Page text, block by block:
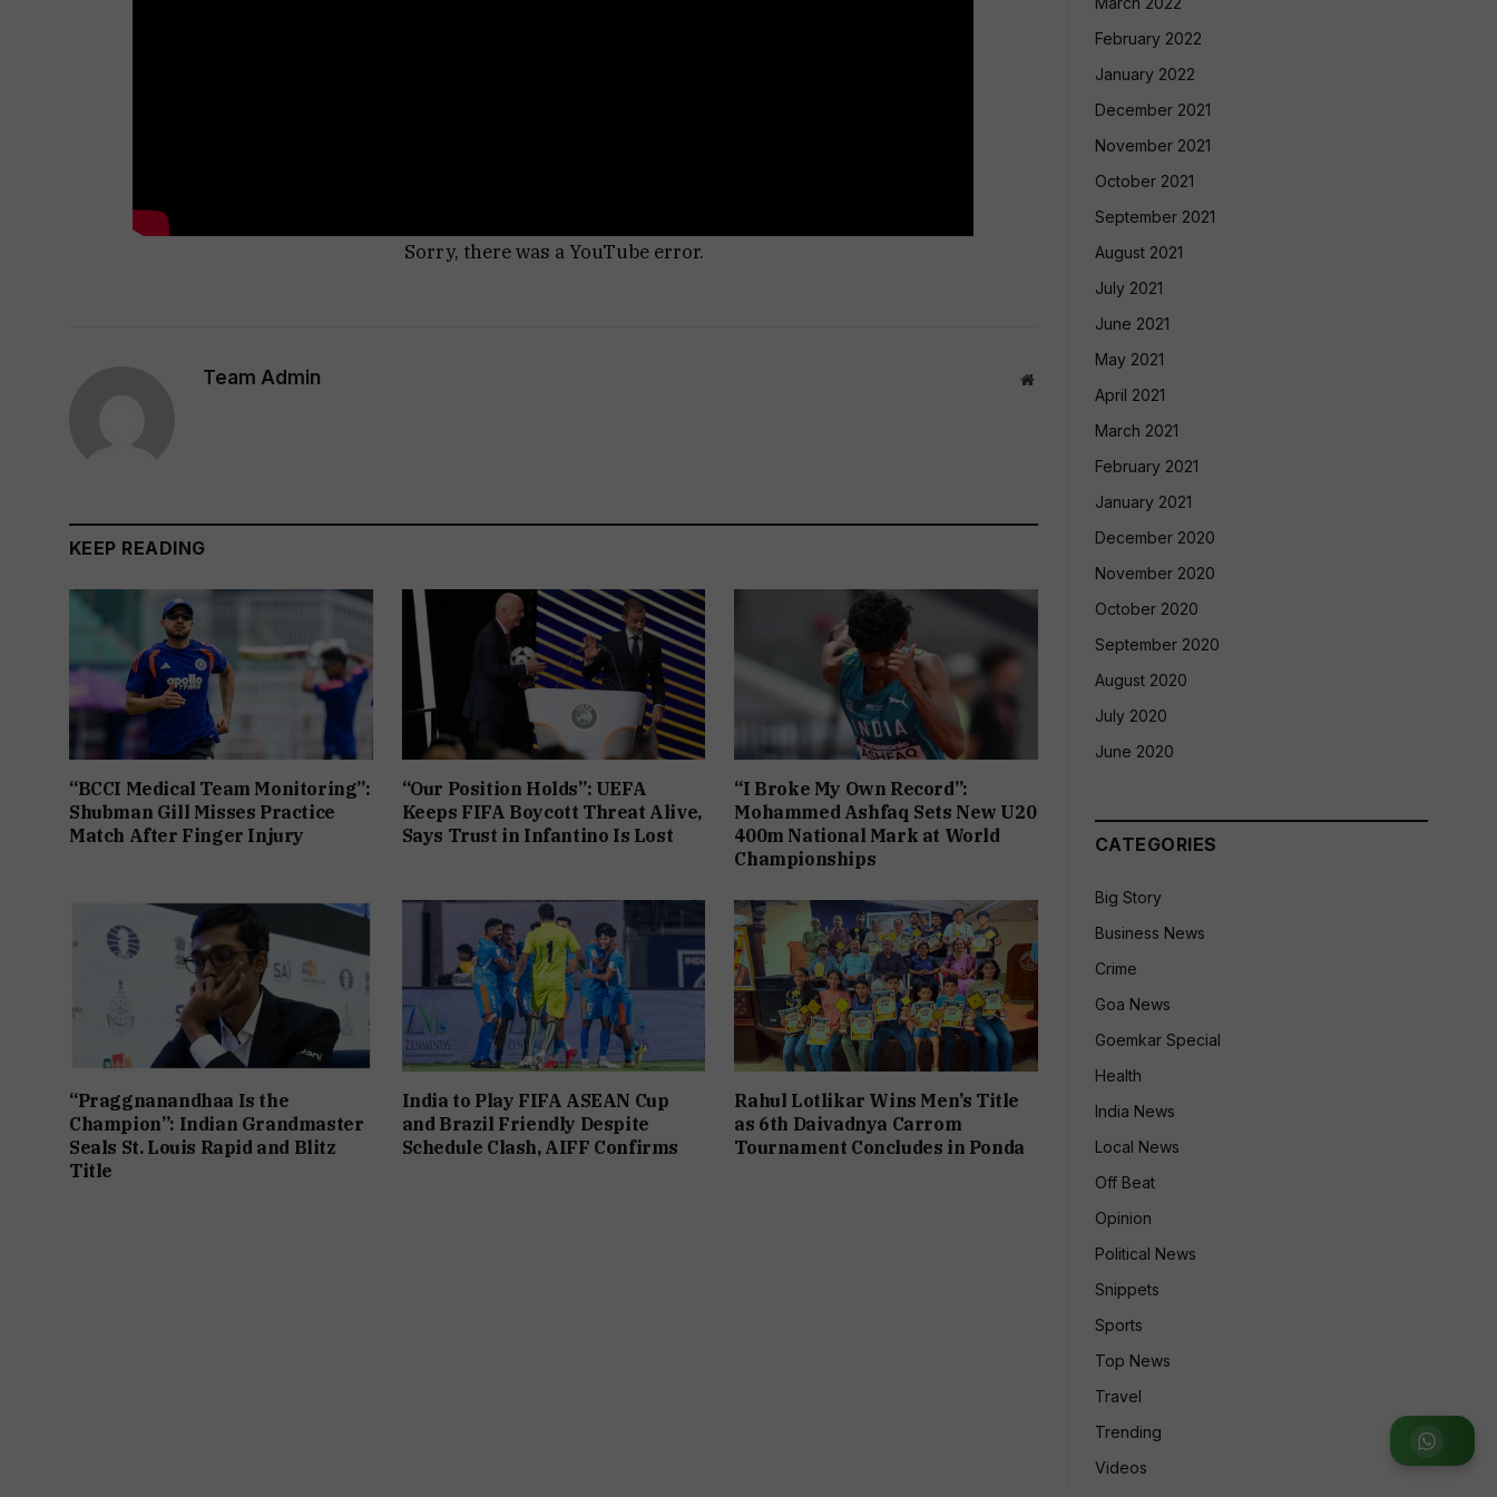
Join WhatsApp Group
Sorry, there was a YouTube error.
Team Admin Website
KEEP READING
“BCCI Medical Team Monitoring”:
Shubman Gill Misses Practice
Match After Finger Injury
“Our Position Holds”: UEFA
Keeps FIFA Boycott Threat Alive,
Says Trust in Infantino Is Lost
“I Broke My Own Record”:
Mohammed Ashfaq Sets New U20
400m National Mark at World
Championships
“Praggnanandhaa Is the
Champion”: Indian Grandmaster
Seals St. Louis Rapid and Blitz
Title
India to Play FIFA ASEAN Cup
and Brazil Friendly Despite
Schedule Clash, AIFF Confirms
Rahul Lotlikar Wins Men’s Title
as 6th Daivadnya Carrom
Tournament Concludes in Ponda
February 2022
January 2022
December 2021
November 2021
October 2021
September 2021
August 2021
July 2021
June 2021
May 2021
April 2021
March 2021
February 2021
January 2021
December 2020
November 2020
October 2020
September 2020
August 2020
July 2020
June 2020
CATEGORIES
Big Story
Business News
Crime
Goa News
Goemkar Special
Health
India News
Local News
Off Beat
Opinion
Political News
Snippets
Sports
Top News
Travel
Trending
Videos